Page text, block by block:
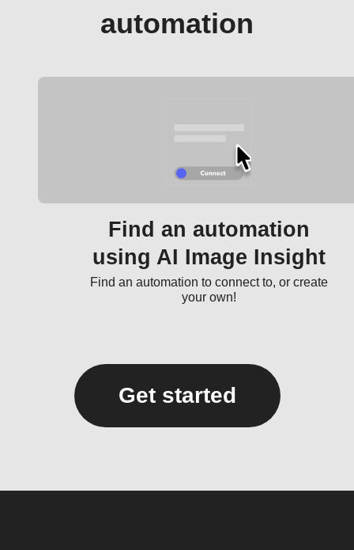
automation
Find an automation
using AI Image Insight
Find an automation to connect to, or create
your own!
Get started